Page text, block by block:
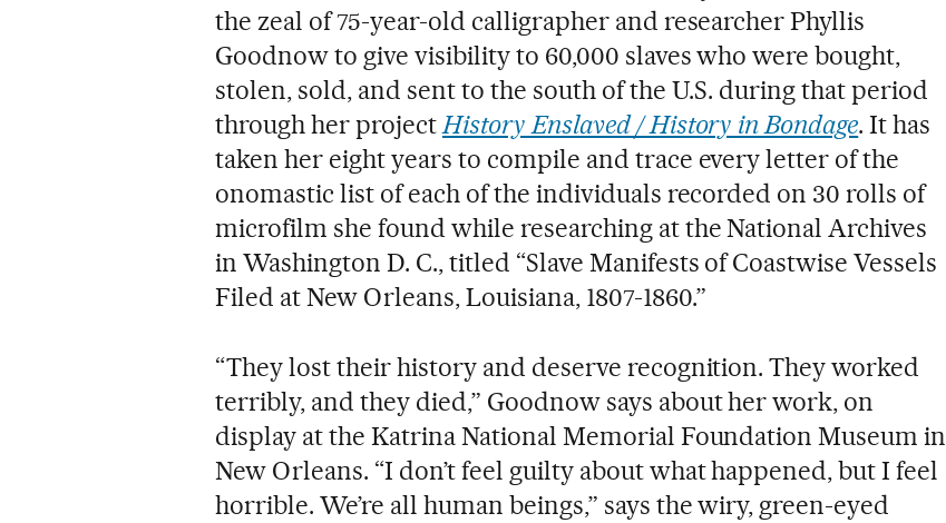
the zeal of 75-year-old calligrapher and researcher Phyllis
Goodnow to give visibility to 60,000 slaves who were bought,
stolen, sold, and sent to the south of the U.S. during that period
through her projectHistory Enslaved / History in Bondage. It has
taken her eight years to compile and trace every letter of the
onomastic list of each of the individuals recorded on 30 rolls of
microfilm she found while researching at the National Archives
in Washington D. C., titled “Slave Manifests of Coastwise Vessels
Filed at New Orleans, Louisiana, 1807-1860.”
“They lost their history and deserve recognition. They worked
terribly, and they died,” Goodnow says about her work, on
display at the Katrina National Memorial Foundation Museum in
New Orleans. “I don’t feel guilty about what happened, but I feel
horrible. We’re all human beings,” says the wiry, green-eyed